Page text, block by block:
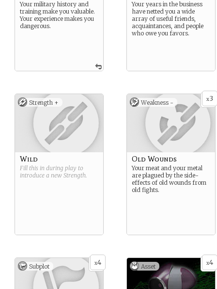
Your military history and
training make you valuable.
Your experience makes you
dangerous.
Your years in the business
have netted you a wide
array of useful friends,
acquaintances, and people
who owe you favors.
Strength +
Wild
Fill this in during play to
introduce a new Strength.
x3
Weakness -
Old Wounds
Your meat and your metal
are plagued by the side-
effects of old wounds from
old fights.
x4
Subplot x4
Asset